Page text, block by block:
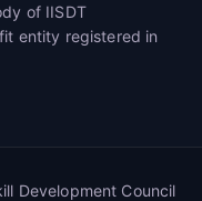
of IISDT
entity registered in
Development Council